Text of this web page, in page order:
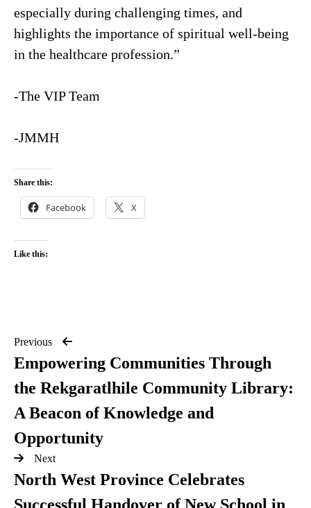
especially during challenging times, and
highlights the importance of spiritual well-being
in the healthcare profession.”
-The VIP Team
-JMMH
Share this:
Facebook X
Like this:
Previous
Empowering Communities Through
the Rekgaratlhile Community Library:
A Beacon of Knowledge and
Opportunity
Next
North West Province Celebrates
Successful Handover of New School in